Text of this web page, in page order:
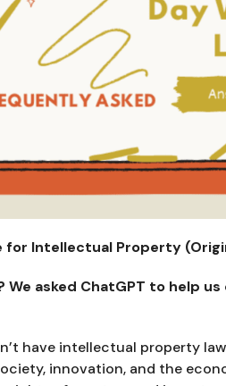
for Intellectual Property
We asked ChatGPT to help
have intellectual property
innovation, and the